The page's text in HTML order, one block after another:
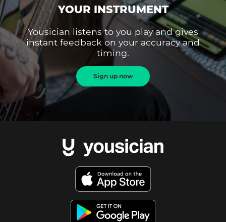
YOUR INSTRUMENT
Yousician listens to you play and gives
instant feedback on your accuracy and
timing.
Sign up now